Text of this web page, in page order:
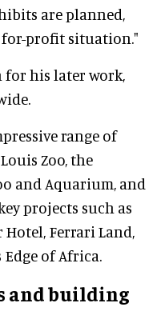
are planned,
for-profit situation."
for his later work,
range of
Zoo, the
and Aquarium, and
projects such as
Ferrari Land,
Edge of Africa.
and building